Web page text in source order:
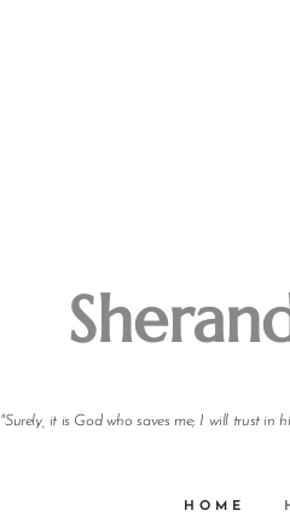
"Surely, it is God who saves me; I will trust in
HOME